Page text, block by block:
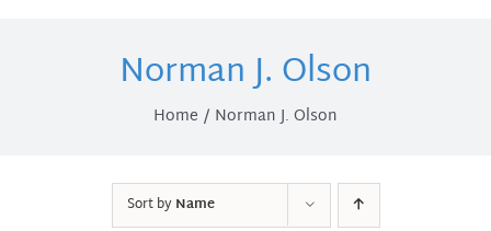
Norman J. Olson
Home Norman J. Olson
Sort byName